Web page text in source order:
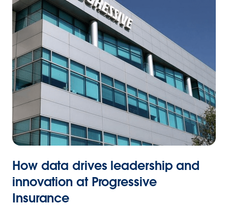
How data drives leadership and
innovation at Progressive
Insurance